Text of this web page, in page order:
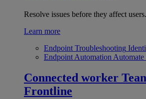
Resolve issues before they affect users.
Learn more
Endpoint Troubleshooting
Endpoint Automation
Connected worker
Frontline